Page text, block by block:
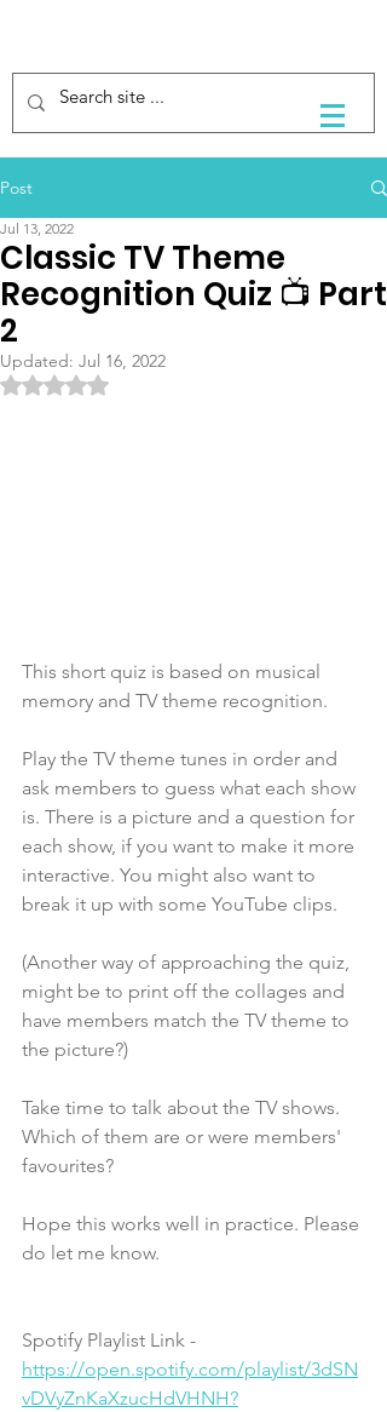
Post
Classic TV Theme
Recognition Quiz 📺 Part
2
Jul 13, 2022
Updated: Jul 16, 2022
Rated NaN out of 5 stars.
This short quiz is based on musical
memory and TV theme recognition.
Play the TV theme tunes in order and
ask members to guess what each show
is. There is a picture and a question for
each show, if you want to make it more
interactive. You might also want to
break it up with some YouTube clips.
(Another way of approaching the quiz,
might be to print off the collages and
have members match the TV theme to
the picture?)
Take time to talk about the TV shows.
Which of them are or were members'
favourites?
Hope this works well in practice. Please
do let me know.
Spotify Playlist Link -
https://open.spotify.com/playlist/3dSN
vDVyZnKaXzucHdVHNH?